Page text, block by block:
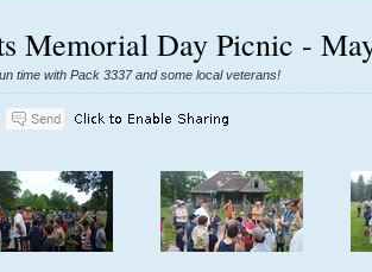
Memorial Day Picnic -
time with Pack 3337 and some local veterans!